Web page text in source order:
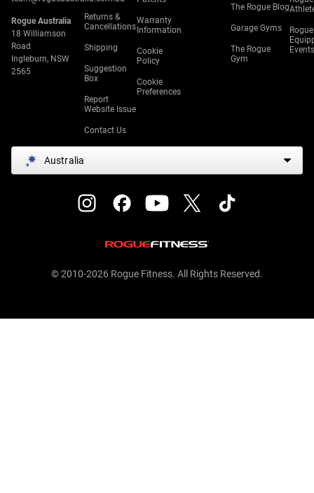
Rogue Australia
18 Williamson
Road
Ingleburn, NSW
2565
Returns &
Cancellations
Shipping
Suggestion
Box
Report
Website Issue
Contact Us
Warranty
Information
Cookie
Policy
Cookie
Preferences
The Rogue Blog
Garage Gyms
The Rogue
Gym
Rogue
Events
Australia
© 2010-2026 Rogue Fitness. All Rights Reserved.